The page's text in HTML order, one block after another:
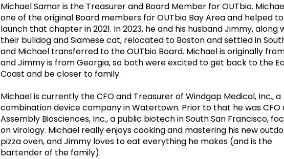
Michael Samar is the Treasurer and Board Member for OUTbio.
one of the original Board members for OUTbio Bay Area and helped to
launch that chapter in 2021. In 2023, he and his husband Jimmy, along
their bulldog and Siamese cat, relocated to Boston and settled in
and Michael transferred to the OUTbio Board. Michael is originally
and Jimmy is from Georgia, so both were excited to get back to the
Coast and be closer to family.
Michael is currently the CFO and Treasurer of Windgap Medical, Inc., a
combination device company in Watertown. Prior to that he was CFO
Assembly Biosciences, Inc., a public biotech in South San Francisco,
on virology. Michael really enjoys cooking and mastering his new
pizza oven, and Jimmy loves to eat everything he makes (and is the
bartender of the family).